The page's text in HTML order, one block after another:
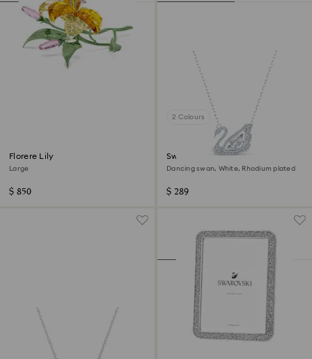
Florere Lily
Large
$ 850
2 Colours
Swan necklace
Dancing swan, White, Rhodium plated
$ 289